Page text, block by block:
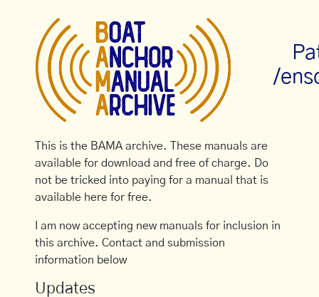
/
This is the BAMA archive. These manuals are
available for download and free of charge. Do
not be tricked into paying for a manual that is
available here for free.
I am now accepting new manuals for inclusion in
this archive. Contact and submission
information below
Updates